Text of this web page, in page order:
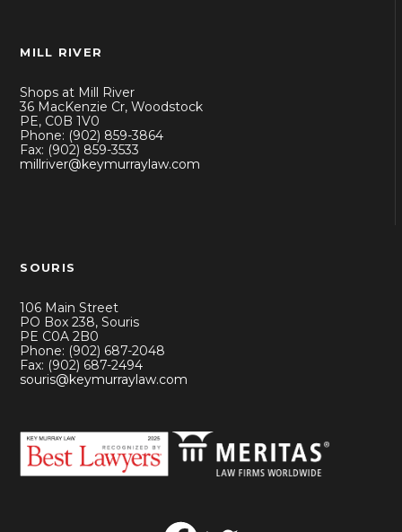
MILL RIVER
Shops at Mill River
36 MacKenzie Cr, Woodstock
PE, C0B 1V0
Phone: (902) 859-3864
Fax: (902) 859-3533
millriver@keymurraylaw.com
SOURIS
106 Main Street
PO Box 238, Souris
PE C0A 2B0
Phone: (902) 687-2048
Fax: (902) 687-2494
souris@keymurraylaw.com